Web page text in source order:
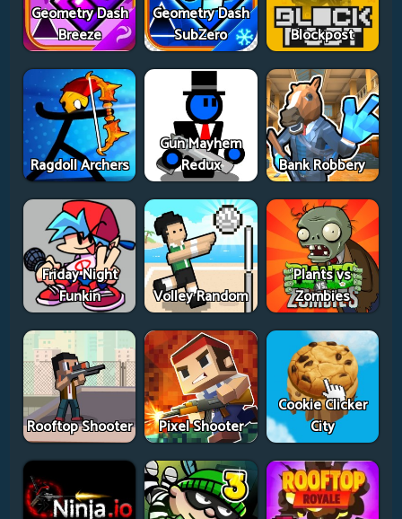
Geometry Dash
Breeze
Geometry Dash
SubZero
Blockpost
Ragdoll Archers
Gun Mayhem
Redux
Bank Robbery
Friday Night
Funkin
Volley Random
Plants vs
Zombies
Rooftop Shooter Pixel Shooter
Cookie Clicker
City